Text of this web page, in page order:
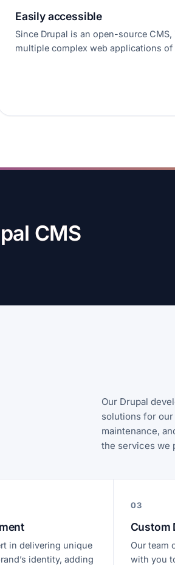
Easily accessible
Since Drupal is an open-source
multiple complex web applications
CMS
Our Drupal
solutions for
maintenance,
the services we
in delivering unique
identity, adding
03
Custom
Our team
with you